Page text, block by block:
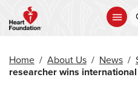
main
Home / About Us / News /
researcher wins